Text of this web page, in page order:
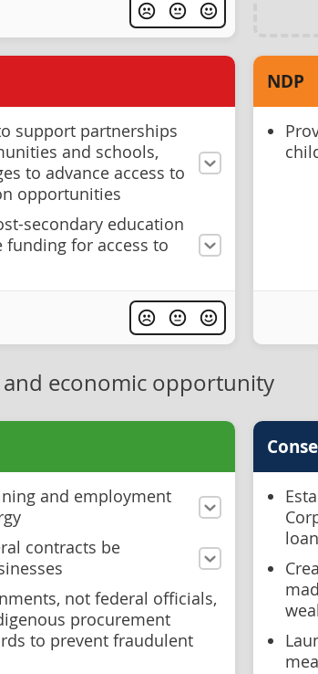
support partnerships
and schools,
to advance access to
opportunities
secondary education
funding for access to
NDP
economic opportunity
and employment
contracts be
not federal officials,
procurement
to prevent fraudulent